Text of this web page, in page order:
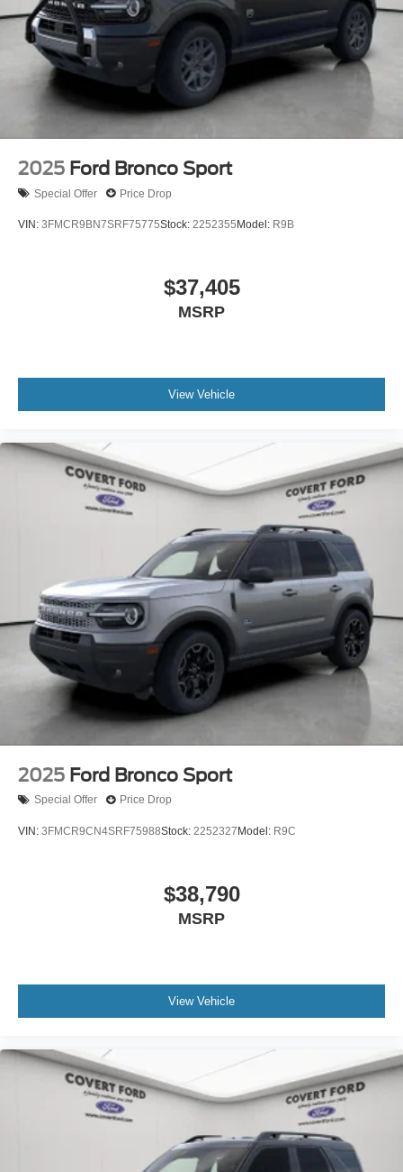
2025 Ford Bronco Sport
Special Offer Price Drop
VIN: 3FMCR9BN7SRF75775Stock: 2252355 Model: R9B
$37,405
MSRP
View Vehicle
2025 Ford Bronco Sport
Special Offer Price Drop
VIN: 3FMCR9CN4SRF75988Stock: 2252327 Model: R9C
$38,790
MSRP
View Vehicle